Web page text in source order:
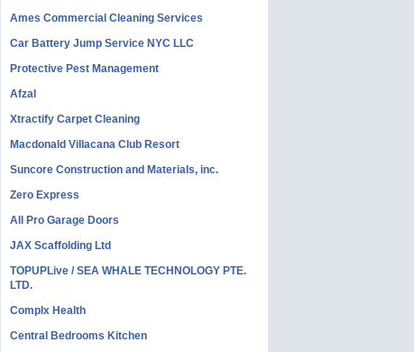
Ames Commercial Cleaning Services
Car Battery Jump Service NYC LLC
Protective Pest Management
Afzal
Xtractify Carpet Cleaning
Macdonald Villacana Club Resort
Suncore Construction and Materials, inc.
Zero Express
All Pro Garage Doors
JAX Scaffolding Ltd
TOPUPLive / SEA WHALE TECHNOLOGY PTE.
LTD.
Complx Health
Central Bedrooms Kitchen